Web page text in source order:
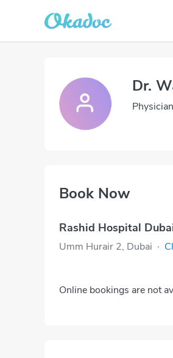
Dr.
Physician
Book Now
Rashid Hospital
Umm Hurair 2, Dubai ·
Online bookings are not